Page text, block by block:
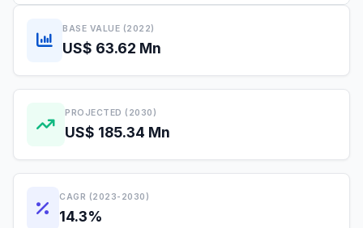
BASE VALUE (2022)
US$ 63.62 Mn
PROJECTED (2030)
US$ 185.34 Mn
CAGR (2023-2030)
14.3%